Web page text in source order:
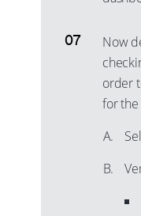
Now
order
for the